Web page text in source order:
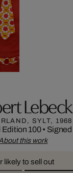
Lebeck
SYLT, 1968
100• Signed
this work
likely to sell out